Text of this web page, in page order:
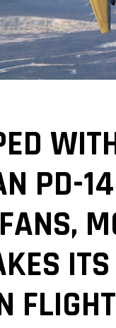
PD-14
ITS
FLIGHT